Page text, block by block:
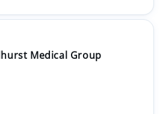
Medical Group